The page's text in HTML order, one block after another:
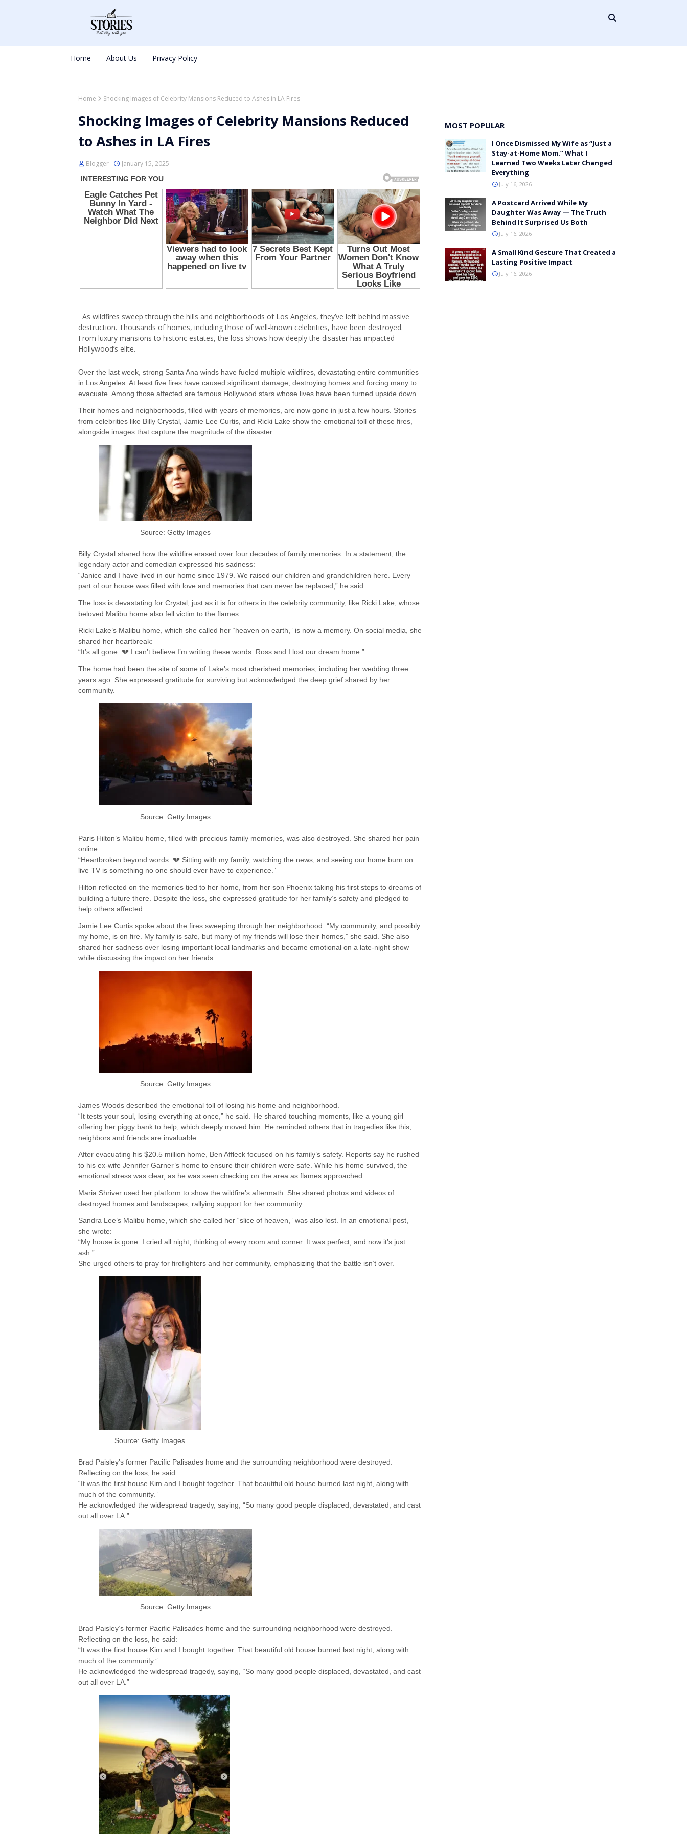
Home About Us Privacy Policy
Home Shocking Images of Celebrity Mansions Reduced to Ashes in LA Fires
Shocking Images of Celebrity Mansions Reduced
to Ashes in LA Fires
Blogger January 15, 2025
As wildfires sweep through the hills and neighborhoods of Los Angeles, they’ve left behind massive
destruction. Thousands of homes, including those of well-known celebrities, have been destroyed.
From luxury mansions to historic estates, the loss shows how deeply the disaster has impacted
Hollywood’s elite.
Over the last week, strong Santa Ana winds have fueled multiple wildfires, devastating entire communities
in Los Angeles. At least five fires have caused significant damage, destroying homes and forcing many to
evacuate. Among those affected are famous Hollywood stars whose lives have been turned upside down.
Their homes and neighborhoods, filled with years of memories, are now gone in just a few hours. Stories
from celebrities like Billy Crystal, Jamie Lee Curtis, and Ricki Lake show the emotional toll of these fires,
alongside images that capture the magnitude of the disaster.
Source: Getty Images
Billy Crystal shared how the wildfire erased over four decades of family memories. In a statement, the
legendary actor and comedian expressed his sadness:
“Janice and I have lived in our home since 1979. We raised our children and grandchildren here. Every
part of our house was filled with love and memories that can never be replaced,” he said.
The loss is devastating for Crystal, just as it is for others in the celebrity community, like Ricki Lake, whose
beloved Malibu home also fell victim to the flames.
Ricki Lake’s Malibu home, which she called her “heaven on earth,” is now a memory. On social media, she
shared her heartbreak:
“It’s all gone. 💔 I can’t believe I’m writing these words. Ross and I lost our dream home.”
The home had been the site of some of Lake’s most cherished memories, including her wedding three
years ago. She expressed gratitude for surviving but acknowledged the deep grief shared by her
community.
Source: Getty Images
Paris Hilton’s Malibu home, filled with precious family memories, was also destroyed. She shared her pain
online:
“Heartbroken beyond words. 💔 Sitting with my family, watching the news, and seeing our home burn on
live TV is something no one should ever have to experience.”
Hilton reflected on the memories tied to her home, from her son Phoenix taking his first steps to dreams of
building a future there. Despite the loss, she expressed gratitude for her family’s safety and pledged to
help others affected.
Jamie Lee Curtis spoke about the fires sweeping through her neighborhood. “My community, and possibly
my home, is on fire. My family is safe, but many of my friends will lose their homes,” she said. She also
shared her sadness over losing important local landmarks and became emotional on a late-night show
while discussing the impact on her friends.
Source: Getty Images
James Woods described the emotional toll of losing his home and neighborhood.
“It tests your soul, losing everything at once,” he said. He shared touching moments, like a young girl
offering her piggy bank to help, which deeply moved him. He reminded others that in tragedies like this,
neighbors and friends are invaluable.
After evacuating his $20.5 million home, Ben Affleck focused on his family’s safety. Reports say he rushed
to his ex-wife Jennifer Garner’s home to ensure their children were safe. While his home survived, the
emotional stress was clear, as he was seen checking on the area as flames approached.
Maria Shriver used her platform to show the wildfire’s aftermath. She shared photos and videos of
destroyed homes and landscapes, rallying support for her community.
Sandra Lee’s Malibu home, which she called her “slice of heaven,” was also lost. In an emotional post,
she wrote:
“My house is gone. I cried all night, thinking of every room and corner. It was perfect, and now it’s just
ash.”
She urged others to pray for firefighters and her community, emphasizing that the battle isn’t over.
Source: Getty Images
Brad Paisley’s former Pacific Palisades home and the surrounding neighborhood were destroyed.
Reflecting on the loss, he said:
“It was the first house Kim and I bought together. That beautiful old house burned last night, along with
much of the community.”
He acknowledged the widespread tragedy, saying, “So many good people displaced, devastated, and cast
out all over LA.”
Source: Getty Images
Brad Paisley’s former Pacific Palisades home and the surrounding neighborhood were destroyed.
Reflecting on the loss, he said:
“It was the first house Kim and I bought together. That beautiful old house burned last night, along with
much of the community.”
He acknowledged the widespread tragedy, saying, “So many good people displaced, devastated, and cast
out all over LA.”
MOST POPULAR
I Once Dismissed My Wife as “Just a
Stay-at-Home Mom.” What I
Learned Two Weeks Later Changed
Everything
July 16, 2026
A Postcard Arrived While My
Daughter Was Away — The Truth
Behind It Surprised Us Both
July 16, 2026
A Small Kind Gesture That Created a
Lasting Positive Impact
July 16, 2026